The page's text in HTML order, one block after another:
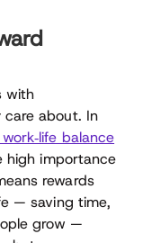
with
about. In
balance
high importance
rewards
— saving time,
grow —